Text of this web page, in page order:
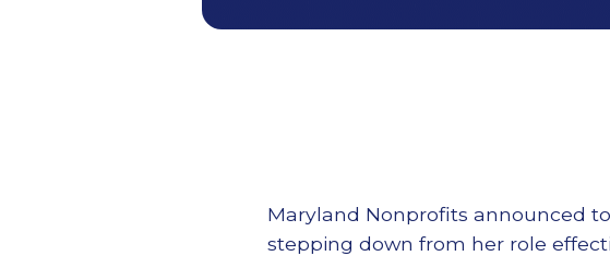
Maryland Nonprofits announced
stepping down from her role